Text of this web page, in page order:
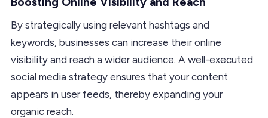
By strategically using relevant hashtags and
keywords, businesses can increase their online
visibility and reach a wider audience. A well-executed
social media strategy ensures that your content
appears in user feeds, thereby expanding your
organic reach.